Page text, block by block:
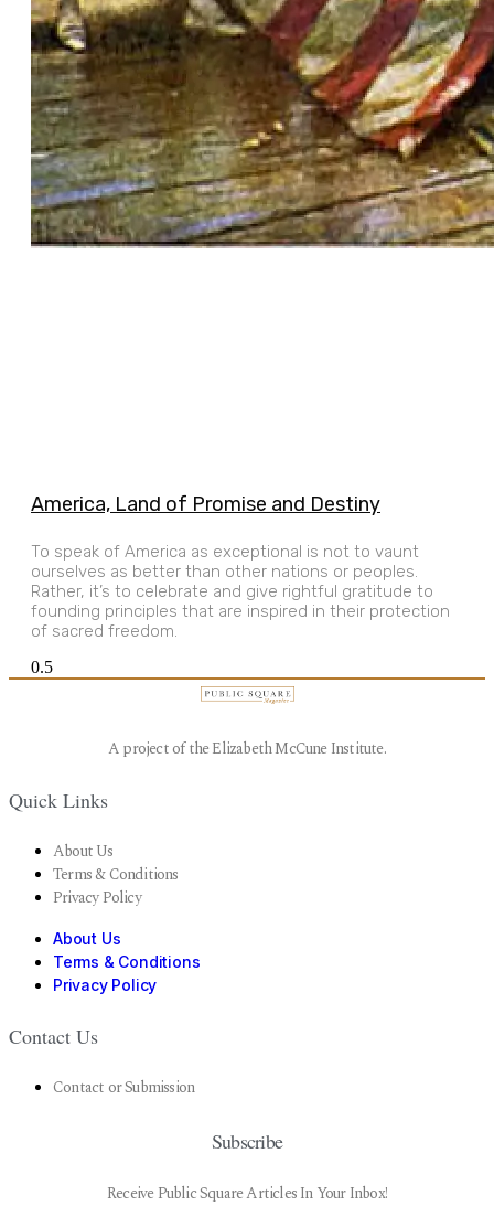
America, Land of Promise and Destiny
To speak of America as exceptional is not to vaunt
ourselves as better than other nations or peoples.
Rather, it’s to celebrate and give rightful gratitude to
founding principles that are inspired in their protection
of sacred freedom.
A project of the Elizabeth McCune Institute.
Quick Links
About Us
Terms & Conditions
Privacy Policy
About Us
Terms & Conditions
Privacy Policy
Contact Us
Contact or Submission
Subscribe
Receive Public Square Articles In Your Inbox!